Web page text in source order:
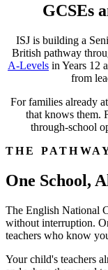
GCSEs
ISJ is building a
British pathway
A-Levels in Years 12
from
For families already
that knows them.
through-school
THE
One School,
The English National
without interruption.
teachers who know
Your child's teachers